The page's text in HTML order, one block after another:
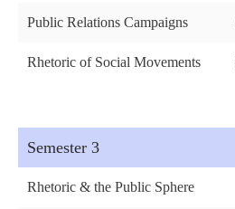
Public Relations Campaigns
Rhetoric of Social Movements
Semester 3
Rhetoric & the Public Sphere